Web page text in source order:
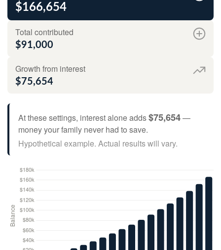
$166,654
Total contributed
$91,000
Growth from interest
$75,654
At these settings, interest alone adds$75,654—
money your family never had to save.
Hypothetical example. Actual results will vary.